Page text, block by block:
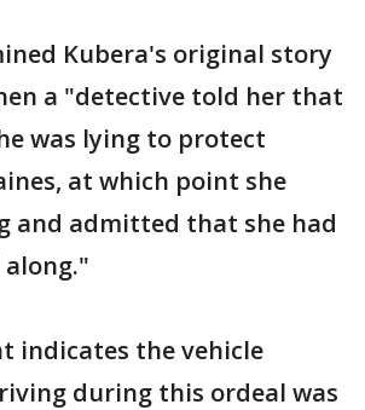
Kubera's original story
a "detective told her that
was lying to protect
at which point she
and admitted that she had
indicates the vehicle
during this ordeal was